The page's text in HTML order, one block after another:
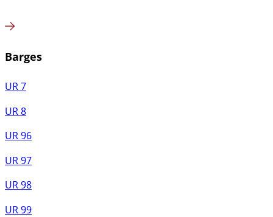
Barges
UR 7
UR 8
UR 96
UR 97
UR 98
UR 99